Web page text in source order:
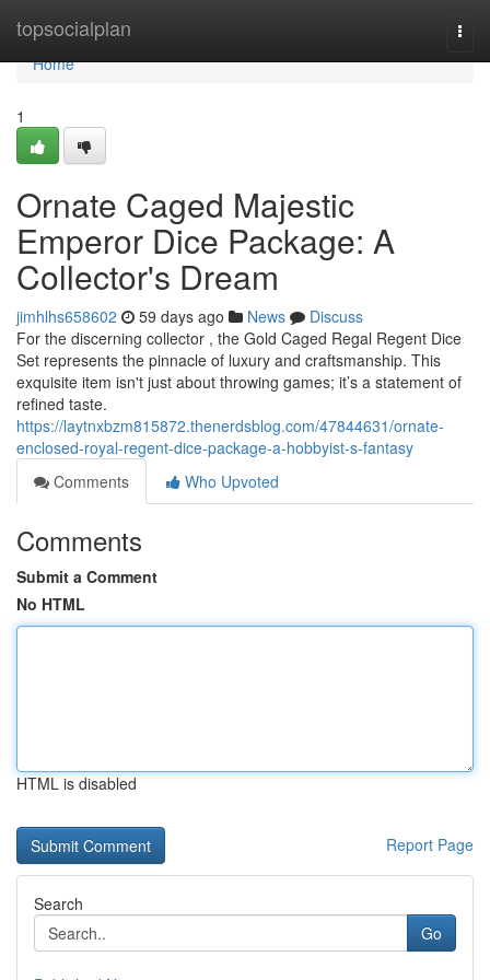
topsocialplan
Home
Home
1
Ornate Caged Majestic
Emperor Dice Package: A
Collector's Dream
jimhlhs658602 59 days ago News
Discuss
For the discerning collector , the Gold Caged Regal Regent Dice
Set represents the pinnacle of luxury and craftsmanship. This
exquisite item isn't just about throwing games; it’s a statement of
refined taste.
https://laytnxbzm815872.thenerdsblog.com/47844631/ornate-
enclosed-royal-regent-dice-package-a-hobbyist-s-fantasy
Comments
Who Upvoted
Comments
Submit a Comment
No HTML
HTML is disabled
Report Page
Search
Go